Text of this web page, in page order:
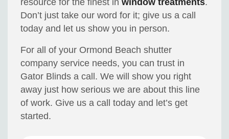
resource for the finest inwindow treatments.
Don’t just take our word for it; give us a call
today and let us show you in person.
For all of your Ormond Beach shutter
company service needs, you can trust in
Gator Blinds a call. We will show you right
away just how serious we are about this line
of work. Give us a call today and let’s get
started.